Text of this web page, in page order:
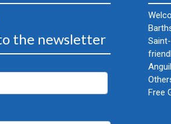
the newsletter
Free